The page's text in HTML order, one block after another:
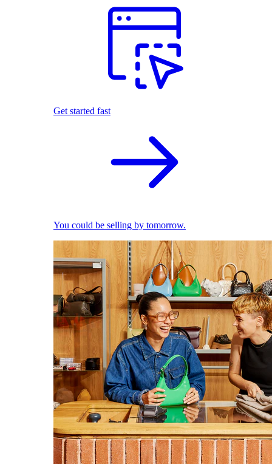
Get started fast
You could be selling by tomorrow.